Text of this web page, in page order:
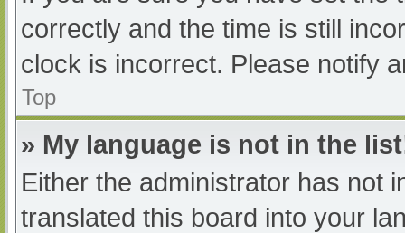
correctly and the time is still
clock is incorrect. Please notify
Top
» My language is not in the
Either the administrator has not
translated this board into your